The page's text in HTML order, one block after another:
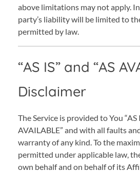
above limitations may not apply.
party’s liability will be limited to
permitted by law.
“AS IS” and “AS
Disclaimer
The Service is provided to You “AS
AVAILABLE” and with all faults
warranty of any kind. To the
permitted under applicable law,
own behalf and on behalf of its